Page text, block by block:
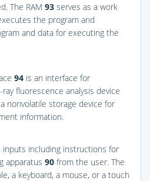
The RAM 93 serves as a work
the program and
and data for executing the
94 is an interface for
fluorescence analysis device
nonvolatile storage device for
information.
inputs including instructions for
apparatus 90 from the user. The
a keyboard, a mouse, or a touch